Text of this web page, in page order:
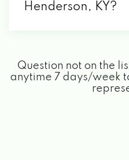
Henderson, KY?
Question not on the
anytime 7 days/week